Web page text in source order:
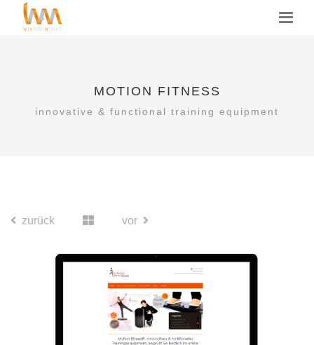
MOTION FITNESS
innovative & functional training equipment
zurück vor